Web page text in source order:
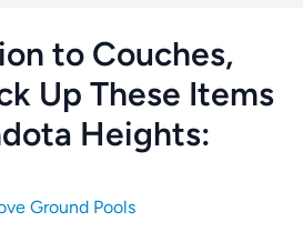
to Couches,
Up These Items
Heights:
Ground Pools